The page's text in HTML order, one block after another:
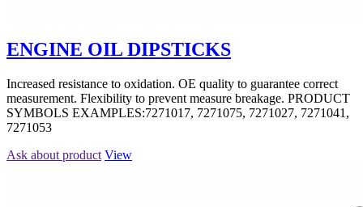
ENGINE OIL DIPSTICKS
Increased resistance to oxidation. OE quality to guarantee correct
measurement. Flexibility to prevent measure breakage. PRODUCT
SYMBOLS EXAMPLES:7271017, 7271075, 7271027, 7271041,
7271053
Ask about product View